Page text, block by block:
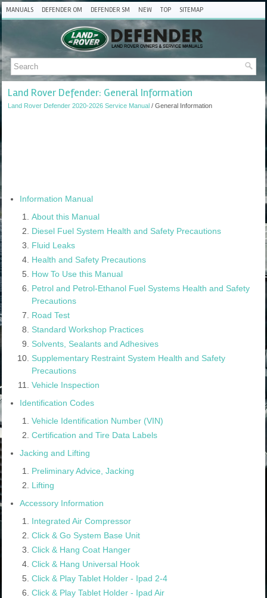
MANUALS DEFENDER OM DEFENDER SM NEW TOP SITEMAP
Land Rover Defender: General Information
Land Rover Defender 2020-2026 Service Manual / General Information
Information Manual
About this Manual
Diesel Fuel System Health and Safety Precautions
Fluid Leaks
Health and Safety Precautions
How To Use this Manual
Petrol and Petrol-Ethanol Fuel Systems Health and Safety
Precautions
Road Test
Standard Workshop Practices
Solvents, Sealants and Adhesives
Supplementary Restraint System Health and Safety
Precautions
Vehicle Inspection
Identification Codes
Vehicle Identification Number (VIN)
Certification and Tire Data Labels
Jacking and Lifting
Preliminary Advice, Jacking
Lifting
Accessory Information
Integrated Air Compressor
Click & Go System Base Unit
Click & Hang Coat Hanger
Click & Hang Universal Hook
Click & Play Tablet Holder - Ipad 2-4
Click & Play Tablet Holder - Ipad Air